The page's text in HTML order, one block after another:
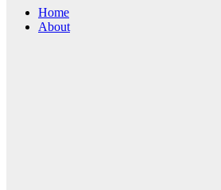
Home
About